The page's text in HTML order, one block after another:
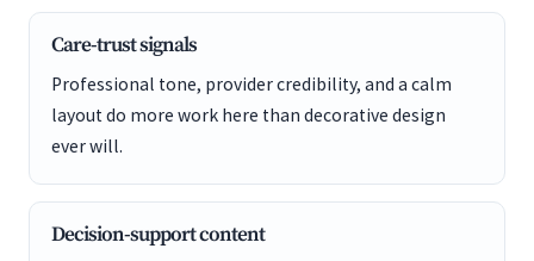
Care-trust signals
Professional tone, provider credibility, and a calm
layout do more work here than decorative design
ever will.
Decision-support content